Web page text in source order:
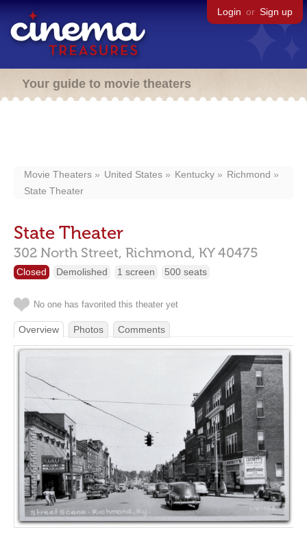
Login or Sign up
Your guide to movie theaters
Movie Theaters United States Kentucky
Richmond
State Theater
State Theater
302 North Street, Richmond, KY 40475
Closed Demolished 1 screen 500 seats
No one has favorited this theater yet
Overview Photos Comments